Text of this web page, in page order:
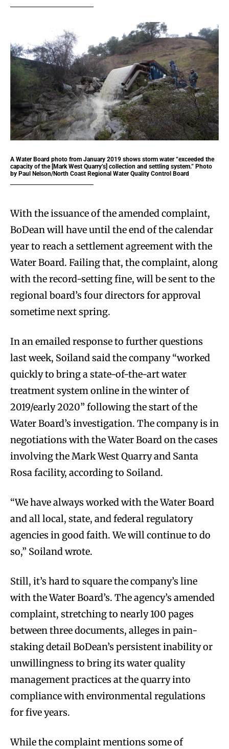
A Water Board photo from January 2019 shows storm water “exceeded the
capacity of the [Mark West Quarry’s] collection and settling system.” Photo
by Paul Nelson/North Coast Regional Water Quality Control Board
With the issuance of the amended complaint,
BoDean will have until the end of the calendar
year to reach a settlement agreement with the
Water Board. Failing that, the complaint, along
with the record-setting fine, will be sent to the
regional board’s four directors for approval
sometime next spring.
In an emailed response to further questions
last week, Soiland said the company “worked
quickly to bring a state-of-the-art water
treatment system online in the winter of
2019/early 2020” following the start of the
Water Board’s investigation. The company is in
negotiations with the Water Board on the cases
involving the Mark West Quarry and Santa
Rosa facility, according to Soiland.
“We have always worked with the Water Board
and all local, state, and federal regulatory
agencies in good faith. We will continue to do
so,” Soiland wrote.
Still, it’s hard to square the company’s line
with the Water Board’s. The agency’s amended
complaint, stretching to nearly 100 pages
between three documents, alleges in pain-
staking detail BoDean’s persistent inability or
unwillingness to bring its water quality
management practices at the quarry into
compliance with environmental regulations
for five years.
While the complaint mentions some of